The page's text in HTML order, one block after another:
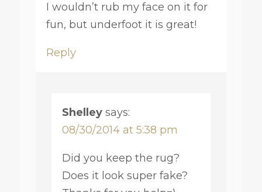
I wouldn’t rub my face on it for
fun, but underfoot it is great!
Reply
Shelley says:
08/30/2014 at 5:38 pm
Did you keep the rug?
Does it look super fake?